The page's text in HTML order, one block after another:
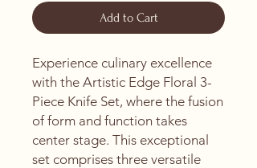
Add to Cart
Experience culinary excellence
with the Artistic Edge Floral 3-
Piece Knife Set, where the fusion
of form and function takes
center stage. This exceptional
set comprises three versatile